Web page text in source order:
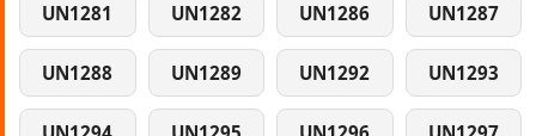
UN1281 UN1282 UN1286 UN1287
UN1288 UN1289 UN1292 UN1293